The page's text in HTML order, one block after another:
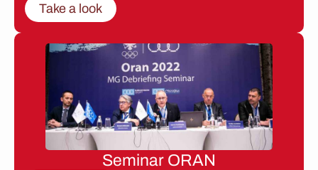
Take a look
Seminar ORAN